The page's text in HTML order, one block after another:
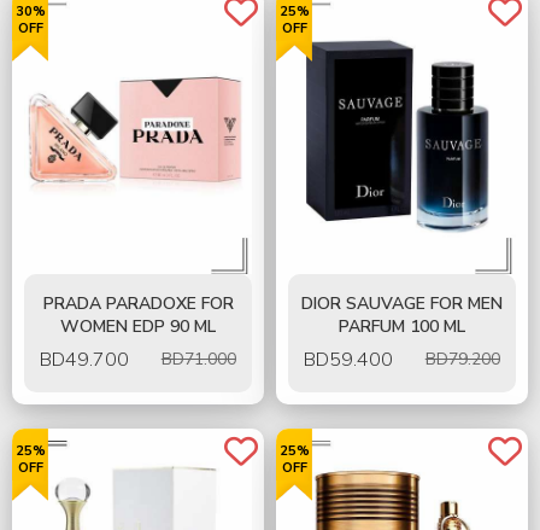
30%
OFF
PRADA PARADOXE FOR
WOMEN EDP 90 ML
BD49.700 BD71.000
25%
OFF
DIOR SAUVAGE FOR MEN
PARFUM 100 ML
BD59.400 BD79.200
25%
OFF
25%
OFF